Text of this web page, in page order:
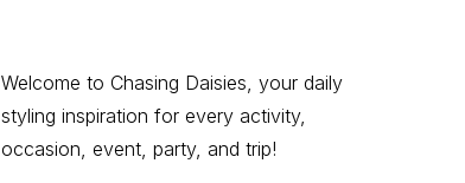
Primary
Sidebar
Welcome to Chasing Daisies, your daily
styling inspiration for every activity,
occasion, event, party, and trip!